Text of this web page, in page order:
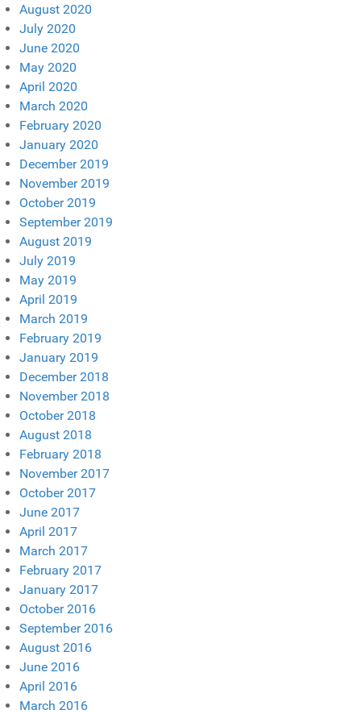
August 2020
July 2020
June 2020
May 2020
April 2020
March 2020
February 2020
January 2020
December 2019
November 2019
October 2019
September 2019
August 2019
July 2019
May 2019
April 2019
March 2019
February 2019
January 2019
December 2018
November 2018
October 2018
August 2018
February 2018
November 2017
October 2017
June 2017
April 2017
March 2017
February 2017
January 2017
October 2016
September 2016
August 2016
June 2016
April 2016
March 2016